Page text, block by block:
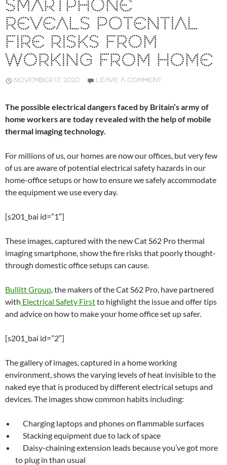
SMARTPHONE
REVEALS POTENTIAL
FIRE RISKS FROM
WORKING FROM HOME
NOVEMBER 17, 2020 LEAVE A COMMENT
The possible electrical dangers faced by Britain’s army of
home workers are today revealed with the help of mobile
thermal imaging technology.
For millions of us, our homes are now our offices, but very few
of us are aware of potential electrical safety hazards in our
home-office setups or how to ensure we safely accommodate
the equipment we use every day.
[s201_bai id=”1″]
These images, captured with the new Cat S62 Pro thermal
imaging smartphone, show the fire risks that poorly thought-
through domestic office setups can cause.
Bullitt Group , the makers of the Cat S62 Pro, have partnered
with Electrical Safety Firstto highlight the issue and offer tips
and advice on how to make your home office set up safer.
[s201_bai id=”2″]
The gallery of images, captured in a home working
environment, shows the varying levels of heat invisible to the
naked eye that is produced by different electrical setups and
devices. The images show common habits including:
Charging laptops and phones on flammable surfaces
Stacking equipment due to lack of space
Daisy-chaining extension leads because you’ve got more
to plug in than usual